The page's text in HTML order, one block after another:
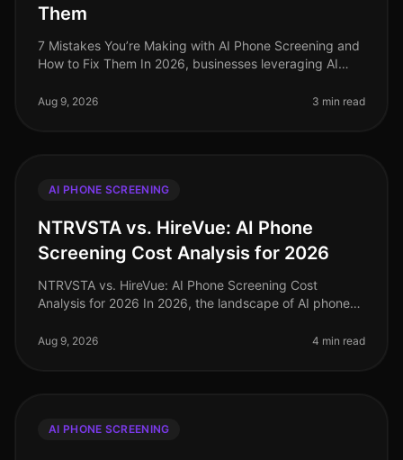
Them
7 Mistakes You’re Making with AI Phone Screening and
How to Fix Them In 2026, businesses leveraging AI
completion rates soar to over
Aug 9, 2026 3 min read
AI PHONE SCREENING
NTRVSTA vs. HireVue: AI Phone
Screening Cost Analysis for 2026
NTRVSTA vs. HireVue: AI Phone Screening Cost
Analysis for 2026 In 2026, the landscape of AI phone
demanding more than mere a
Aug 9, 2026 4 min read
AI PHONE SCREENING